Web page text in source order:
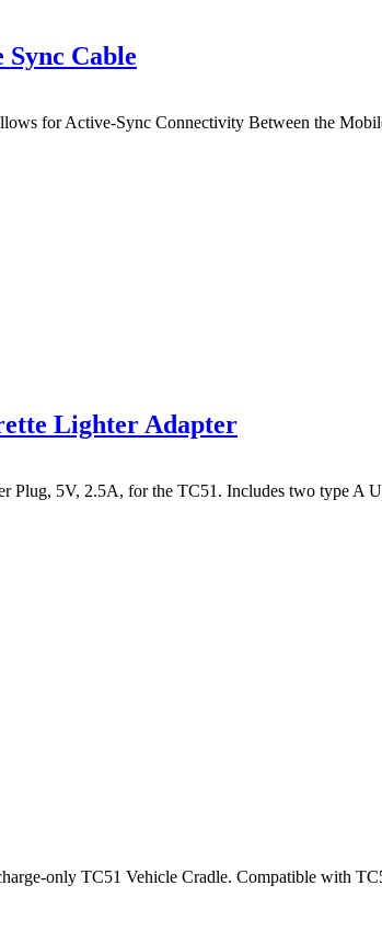
Cable
for Active-Sync Connectivity Between the
Lighter Adapter
Plug, 5V, 2.5A, for the TC51. Includes two type
only TC51 Vehicle Cradle. Compatible with